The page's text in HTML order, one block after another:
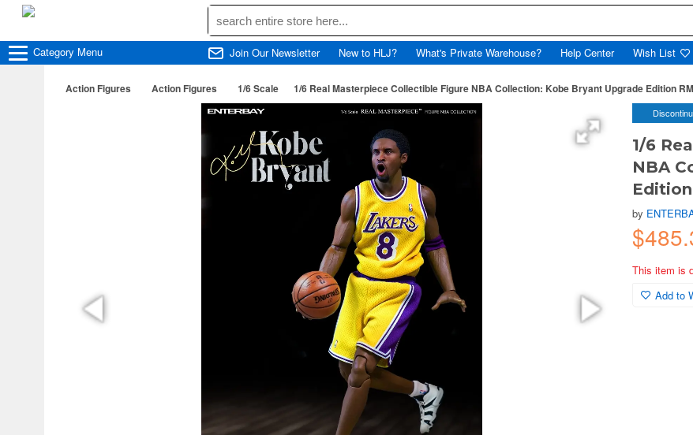
Category Menu Join Our Newsletter New to HLJ? What's Private Warehouse? Help Center Wish List
Action Figures Action Figures 1/6 Scale 1/6 Real Masterpiece Collectible Figure NBA Collection: Kobe Bryant Upgrade Edition
1/6
NBA
by
This item is
Add to